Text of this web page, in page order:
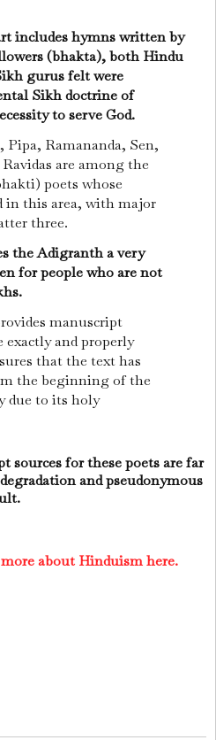
includes hymns written by
(bhakta), both Hindu
gurus felt were
Sikh doctrine of
to serve God.
Pipa, Ramananda, Sen,
are among the
poets whose
in this area, with major
three.
the Adigranth a very
for people who are not
manuscript
and properly
that the text has
the beginning of the
due to its holy
sources for these poets are far
and pseudonymous
about Hinduism here.